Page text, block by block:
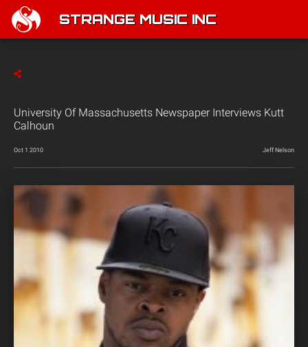
STRANGE MUSIC INC
University Of Massachusetts Newspaper Interviews Kutt
Calhoun
Oct 1 2010 Jeff Nelson